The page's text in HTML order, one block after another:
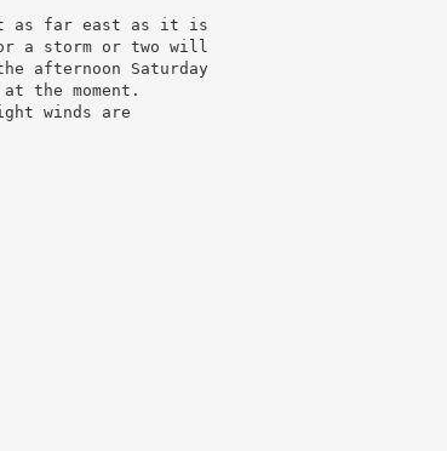
as far east as it is
a storm or two will
afternoon Saturday
the moment.
winds are